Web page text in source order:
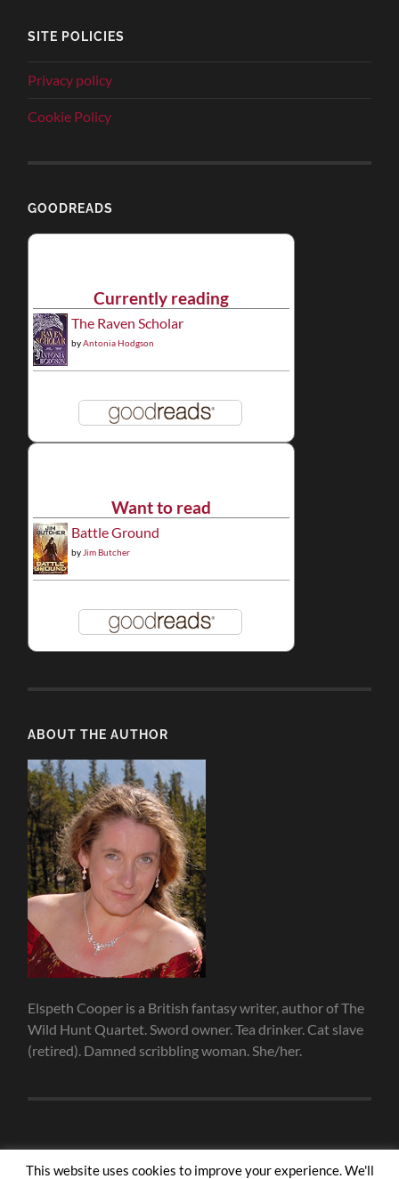
SITE POLICIES
Privacy policy
Cookie Policy
GOODREADS
Currently reading
The Raven Scholar
byAntonia Hodgson
Want to read
Battle Ground
by Jim Butcher
ABOUT THE AUTHOR
Elspeth Cooper is a British fantasy writer, author of The
Wild Hunt Quartet. Sword owner. Tea drinker. Cat slave
(retired). Damned scribbling woman. She/her.
This website uses cookies to improve your experience. We'll